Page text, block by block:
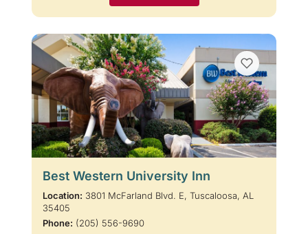
Best Western University Inn
Location: 3801 McFarland Blvd. E, Tuscaloosa, AL
35405
Phone: (205) 556-9690